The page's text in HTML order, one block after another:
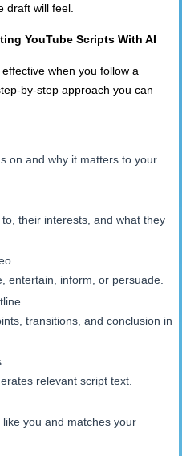
draft will feel.
YouTube ScriptsWith AI
when you follow a
by-step approach you can
on and why it matters to your
their interests, and what they
entertain, inform, or persuade.
transitions, and conclusion in
relevant script text.
you and matches your